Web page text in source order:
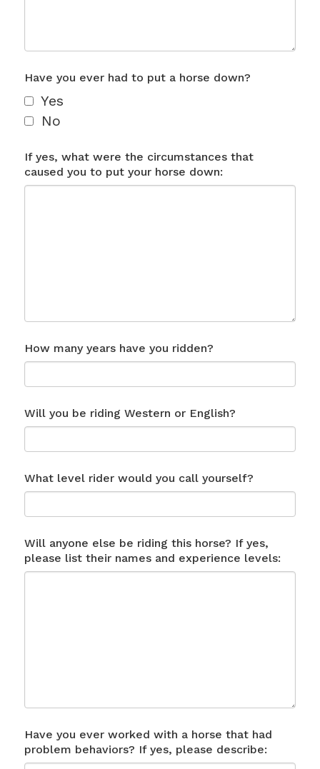
Have you ever had to put a horse down?
Yes
No
If yes, what were the circumstances that
caused you to put your horse down:
How many years have you ridden?
Will you be riding Western or English?
What level rider would you call yourself?
Will anyone else be riding this horse? If yes,
please list their names and experience levels:
Have you ever worked with a horse that had
problem behaviors? If yes, please describe: